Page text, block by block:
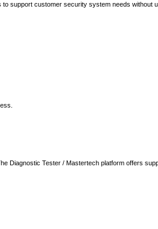
support customer security system needs without
Diagnostic Tester / Mastertech platform offers